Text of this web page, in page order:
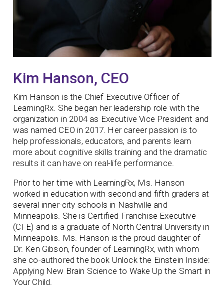
Kim Hanson, CEO
Kim Hanson is the Chief Executive Officer of
LearningRx. She began her leadership role with the
organization in 2004 as Executive Vice President and
was named CEO in 2017. Her career passion is to
help professionals, educators, and parents learn
more about cognitive skills training and the dramatic
results it can have on real-life performance.
Prior to her time with LearningRx, Ms. Hanson
worked in education with second and fifth graders at
several inner-city schools in Nashville and
Minneapolis. She is Certified Franchise Executive
(CFE) and is a graduate of North Central University in
Minneapolis. Ms. Hanson is the proud daughter of
Dr. Ken Gibson, founder of LearningRx, with whom
she co-authored the book Unlock the Einstein Inside:
Applying New Brain Science to Wake Up the Smart in
Your Child.